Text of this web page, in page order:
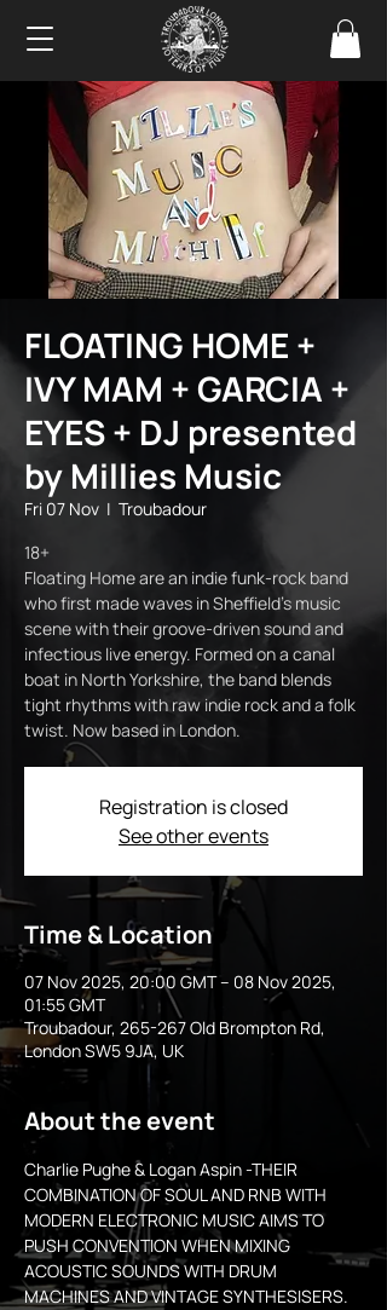
FLOATING HOME +
IVY MAM + GARCIA +
EYES + DJ presented
by Millies Music
Fri 07 Nov
  |
Troubadour
18+
Floating Home are an indie funk-rock band
who first made waves in Sheffield’s music
scene with their groove-driven sound and
infectious live energy. Formed on a canal
boat in North Yorkshire, the band blends
tight rhythms with raw indie rock and a folk
twist. Now based in London.
Registration is closed
See other events
Time & Location
07 Nov 2025, 20:00 GMT – 08 Nov 2025,
01:55 GMT
Troubadour, 265-267 Old Brompton Rd,
London SW5 9JA, UK
About the event
Charlie Pughe & Logan Aspin -THEIR
COMBINATION OF SOUL AND RNB WITH
MODERN ELECTRONIC MUSIC AIMS TO
PUSH CONVENTION WHEN MIXING
ACOUSTIC SOUNDS WITH DRUM
MACHINES AND VINTAGE SYNTHESISERS.